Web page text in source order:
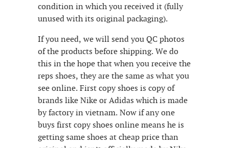
condition in which you received it (fully
unused with its original packaging).
If you need, we will send you QC photos
of the products before shipping. We do
this in the hope that when you receive the
reps shoes, they are the same as what you
see online. First copy shoes is copy of
brands like Nike or Adidas which is made
by factory in vietnam. Now if any one
buys first copy shoes online means he is
getting same shoes at cheap price than